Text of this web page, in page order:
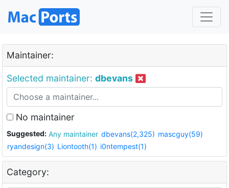
Maintainer:
Selected maintainer: dbevans
No maintainer
Suggested: Any maintainer dbevans(2,325) mascguy(59)
ryandesign(3) Liontooth(1) i0ntempest(1)
Category: